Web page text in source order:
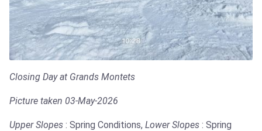
Closing Day at Grands Montets
Picture taken 03-May-2026
Upper Slopes : Spring Conditions, Lower Slopes : Spring